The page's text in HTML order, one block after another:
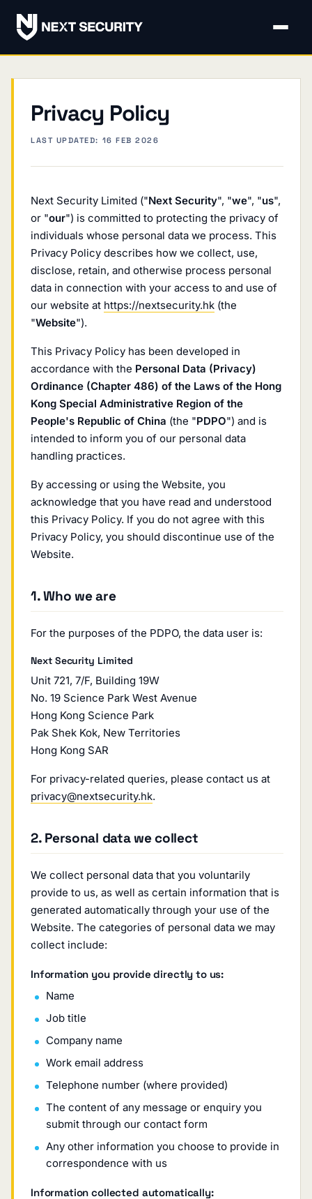
Privacy Policy
LAST UPDATED: 16 FEB 2026
Next Security Limited ("Next Security", "we", "us",
or "our") is committed to protecting the privacy of
individuals whose personal data we process. This
Privacy Policy describes how we collect, use,
disclose, retain, and otherwise process personal
data in connection with your access to and use of
our website at https://nextsecurity.hk (the
"Website").
This Privacy Policy has been developed in
accordance with the Personal Data (Privacy)
Ordinance (Chapter 486) of the Laws of the Hong
Kong Special Administrative Region of the
People's Republic of China (the "PDPO") and is
intended to inform you of our personal data
handling practices.
By accessing or using the Website, you
acknowledge that you have read and understood
this Privacy Policy. If you do not agree with this
Privacy Policy, you should discontinue use of the
Website.
1. Who we are
For the purposes of the PDPO, the data user is:
Next Security Limited
Unit 721, 7/F, Building 19W
No. 19 Science Park West Avenue
Hong Kong Science Park
Pak Shek Kok, New Territories
Hong Kong SAR
For privacy-related queries, please contact us at
privacy@nextsecurity.hk.
2. Personal data we collect
We collect personal data that you voluntarily
provide to us, as well as certain information that is
generated automatically through your use of the
Website. The categories of personal data we may
collect include:
Information you provide directly to us:
Name
Job title
Company name
Work email address
Telephone number (where provided)
The content of any message or enquiry you
submit through our contact form
Any other information you choose to provide in
correspondence with us
Information collected automatically: